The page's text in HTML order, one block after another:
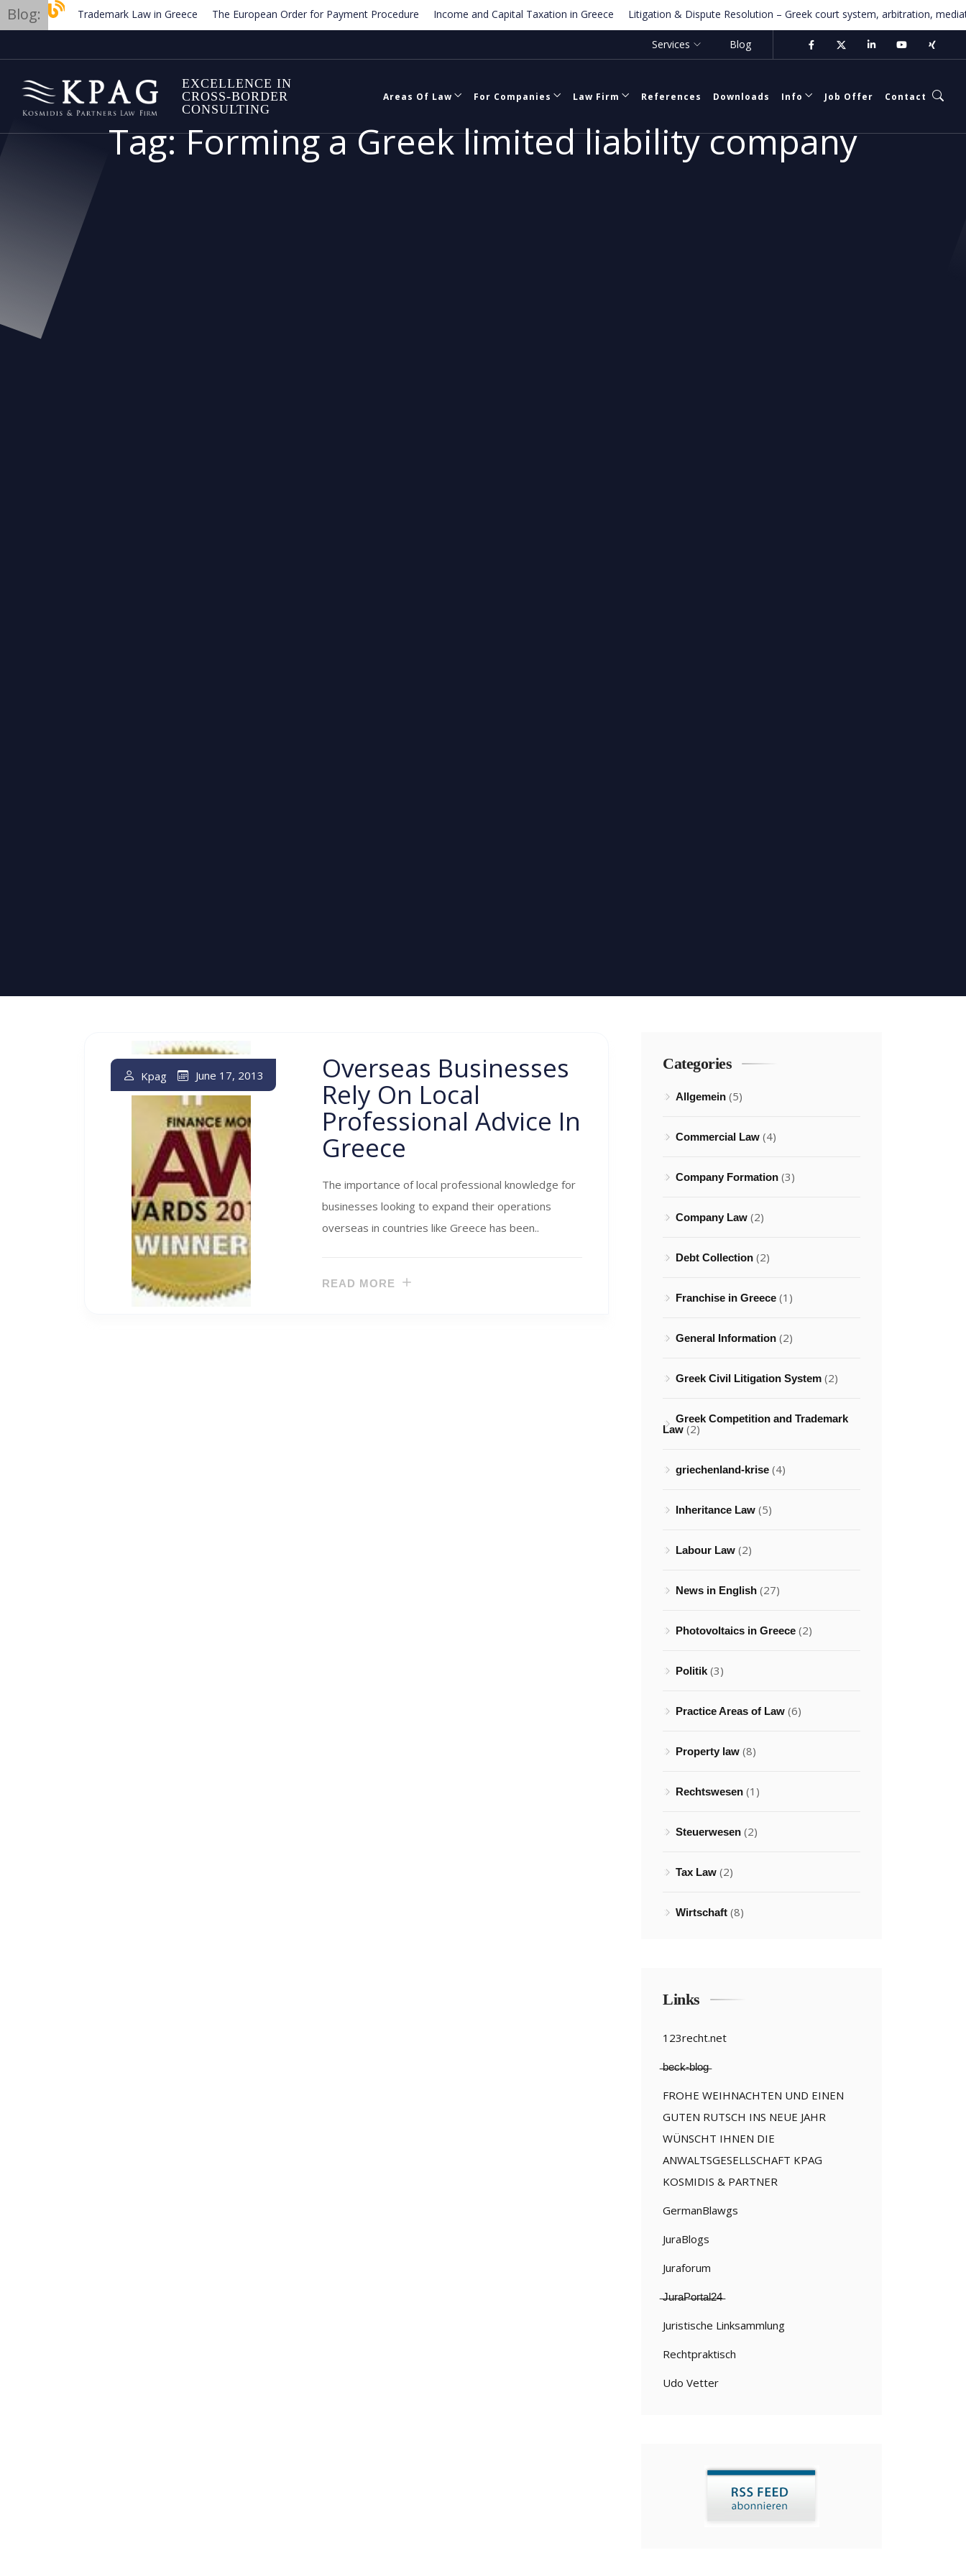
Blog: Trademark Law in Greece The European Order for Payment Procedure Income and Capital Taxation in Greece Litigation & Dispute Resolution – Greek court system, arbitration, mediation
Services Blog
EXCELLENCE IN
CROSS-BORDER
CONSULTING
Areas Of Law For Companies Law Firm References Downloads Info Job Offer Contact
Tag:Forming a Greek limited liability company
Overseas Businesses
Rely On Local
Professional Advice In
Greece
Kpag June 17, 2013
The importance of local professional knowledge for
businesses looking to expand their operations
overseas in countries like Greece has been..
READ MORE
Categories
Allgemein (5)
Commercial Law (4)
Company Formation (3)
Company Law (2)
Debt Collection (2)
Franchise in Greece (1)
General Information (2)
Greek Civil Litigation System (2)
Greek Competition and Trademark
Law (2)
griechenland-krise (4)
Inheritance Law (5)
Labour Law (2)
News in English (27)
Photovoltaics in Greece (2)
Politik(3)
Practice Areas of Law (6)
Property law (8)
Rechtswesen (1)
Steuerwesen (2)
Tax Law (2)
Wirtschaft (8)
Links
123recht.net
̶b̶e̶c̶k̶-̶b̶l̶o̶g̶
FROHE WEIHNACHTEN UND EINEN
GUTEN RUTSCH INS NEUE JAHR
WÜNSCHT IHNEN DIE
ANWALTSGESELLSCHAFT KPAG
KOSMIDIS & PARTNER
GermanBlawgs
JuraBlogs
Juraforum
̶J̶u̶r̶a̶P̶o̶r̶t̶a̶l̶2̶4̶
Juristische Linksammlung
Rechtpraktisch
Udo Vetter